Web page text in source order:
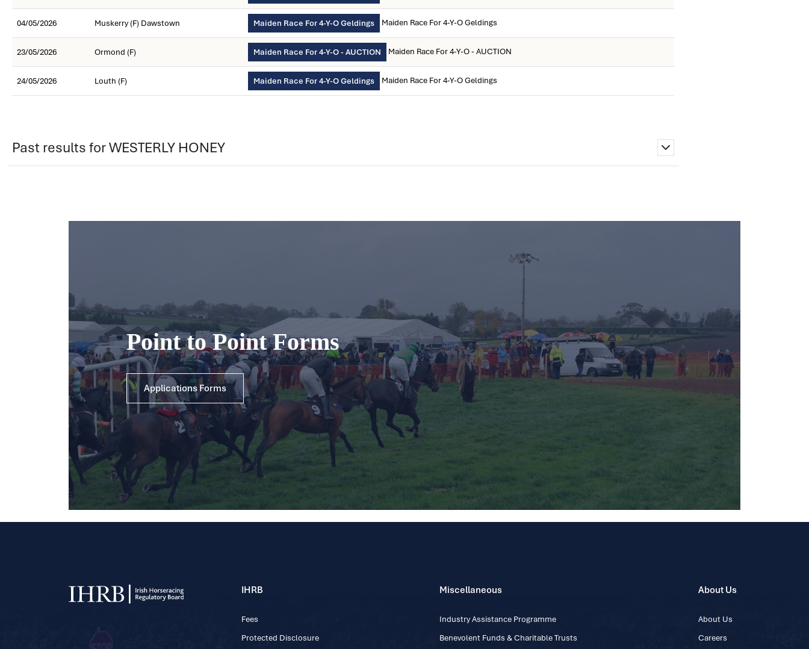
04/05/2026 Muskerry (F) Dawstown Maiden Race For 4-Y-O Geldings Maiden Race For 4-Y-O Geldings
23/05/2026 Ormond (F) Maiden Race For 4-Y-O - AUCTION Maiden Race For 4-Y-O - AUCTION
24/05/2026 Louth (F) Maiden Race For 4-Y-O Geldings Maiden Race For 4-Y-O Geldings
Past results for WESTERLY HONEY
Point to Point Forms
Applications Forms
IHRB
Fees
Protected Disclosure
Miscellaneous
Industry Assistance Programme
Benevolent Funds & Charitable Trusts
About Us
About Us
Careers